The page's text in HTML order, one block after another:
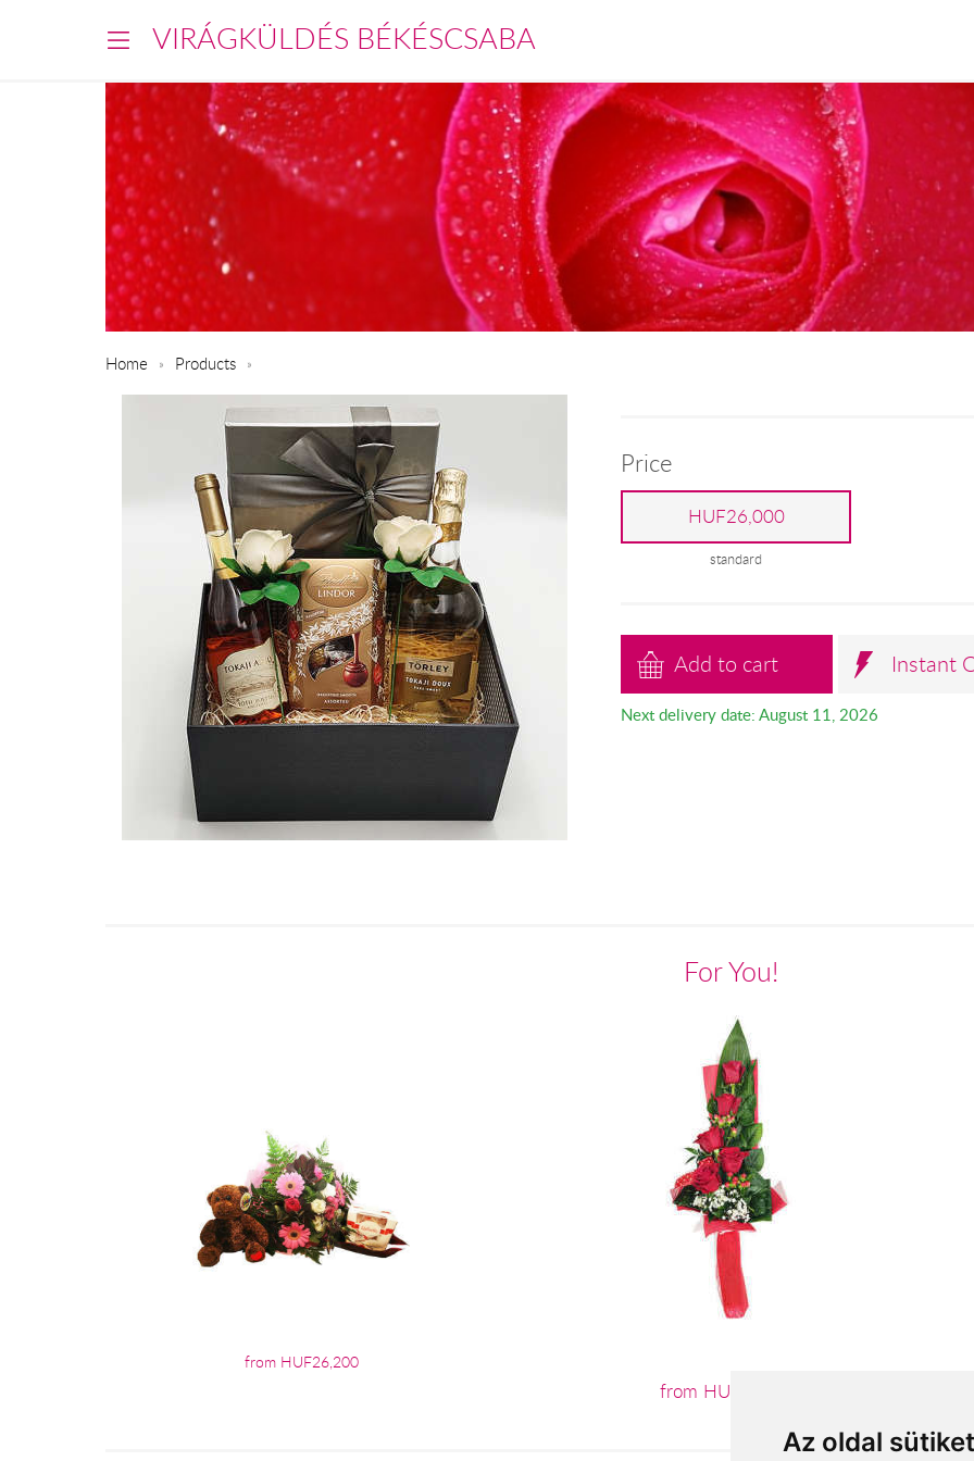
Az oldal
VIRÁGKÜLDÉS BÉKÉSCSABA
Home Products
Price
HUF26,000
standard
Add to cart Instant
Next delivery date: August 11, 2026
For You!
from HUF26,200
from HUF19,680